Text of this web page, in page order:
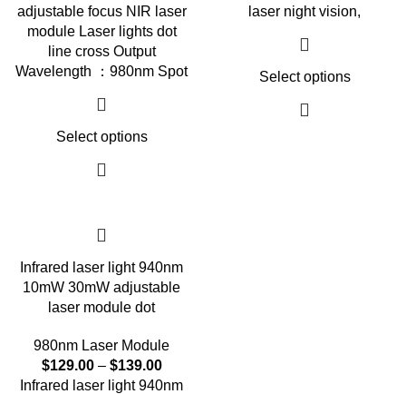
adjustable focus NIR laser
module Laser lights dot
line cross Output
Wavelength ：980nm Spot
Select options
laser night vision,
Select options
Infrared laser light 940nm
10mW 30mW adjustable
laser module dot
980nm Laser Module
$129.00 – $139.00
Infrared laser light 940nm